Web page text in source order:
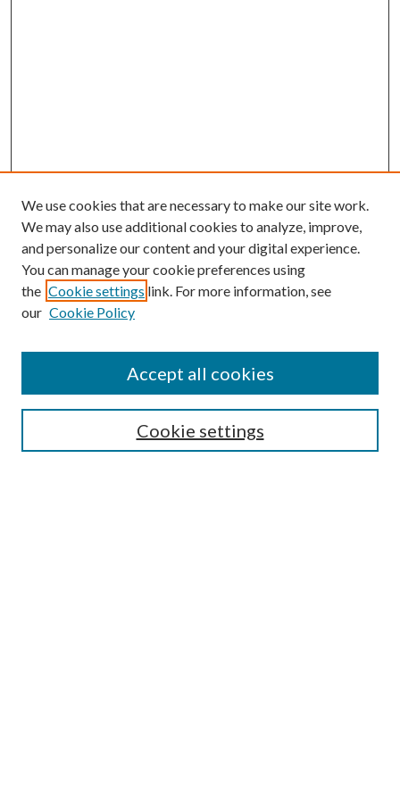
Search
We use cookies that are necessary to make our site work.
We may also use additional cookies to analyze, improve,
and personalize our content and your digital experience.
You can manage your cookie preferences using
the Cookie settings link. For more information, see
our Cookie Policy
Cookie settings
Accept all cookies